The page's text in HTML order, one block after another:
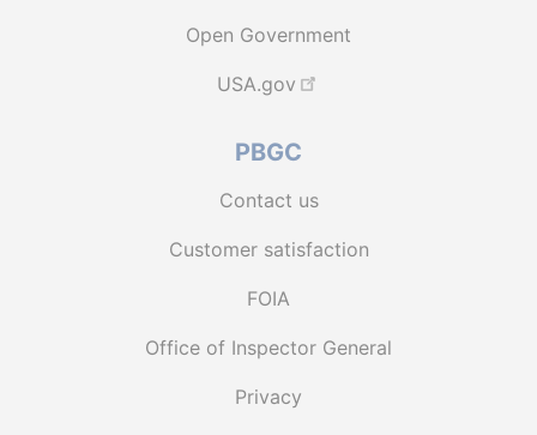
Open Government
USA.gov
PBGC
Contact us
Customer satisfaction
FOIA
Office of Inspector General
Privacy